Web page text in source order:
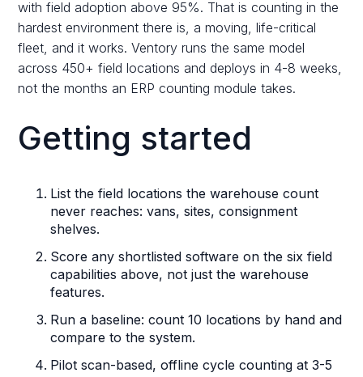
with field adoption above 95%. That is counting in the
hardest environment there is, a moving, life-critical
fleet, and it works. Ventory runs the same model
across 450+ field locations and deploys in 4-8 weeks,
not the months an ERP counting module takes.
Getting started
List the field locations the warehouse count
never reaches: vans, sites, consignment
shelves.
Score any shortlisted software on the six field
capabilities above, not just the warehouse
features.
Run a baseline: count 10 locations by hand and
compare to the system.
Pilot scan-based, offline cycle counting at 3-5